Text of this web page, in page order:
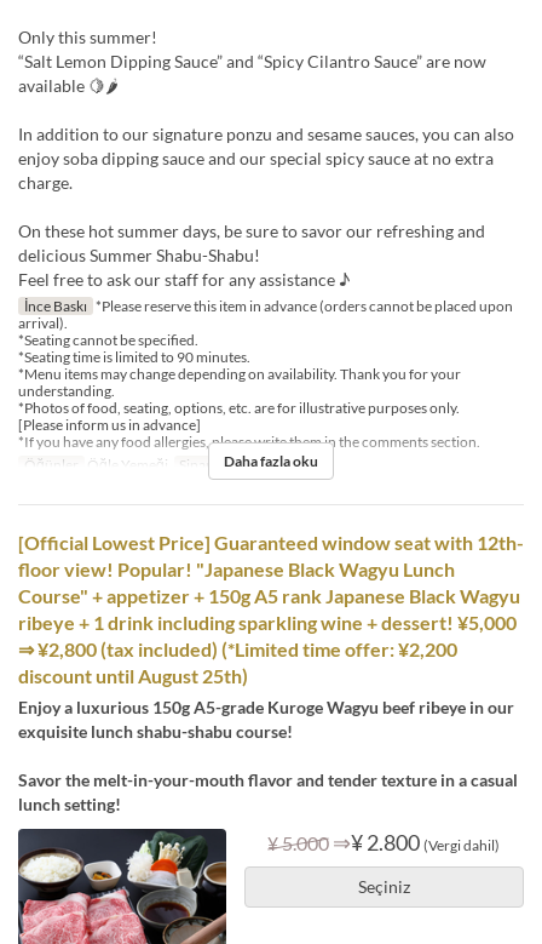
Only this summer!
“Salt Lemon Dipping Sauce” and “Spicy Cilantro Sauce” are now
available 🍋🌶
In addition to our signature ponzu and sesame sauces, you can also
enjoy soba dipping sauce and our special spicy sauce at no extra
charge.
On these hot summer days, be sure to savor our refreshing and
delicious Summer Shabu-Shabu!
Feel free to ask our staff for any assistance ♪
İnce Baskı *Please reserve this item in advance (orders cannot be placed upon
arrival).
*Seating cannot be specified.
*Seating time is limited to 90 minutes.
*Menu items may change depending on availability. Thank you for your
understanding.
*Photos of food, seating, options, etc. are for illustrative purposes only.
[Please inform us in advance]
*If you have any food allergies, please write them in the comments section.
Öğünler
Öğle Yemeği Sipariş Limiti 4 ~ 8
Daha fazla oku
[Official Lowest Price] Guaranteed window seat with 12th-
floor view! Popular! "Japanese Black Wagyu Lunch
Course" + appetizer + 150g A5 rank Japanese Black Wagyu
ribeye + 1 drink including sparkling wine + dessert! ¥5,000
⇒ ¥2,800 (tax included) (*Limited time offer: ¥2,200
discount until August 25th)
Enjoy a luxurious 150g A5-grade Kuroge Wagyu beef ribeye in our
exquisite lunch shabu-shabu course!
Savor the melt-in-your-mouth flavor and tender texture in a casual
lunch setting!
¥ 5.000 ⇒¥ 2.800 (Vergi dahil)
Seçiniz